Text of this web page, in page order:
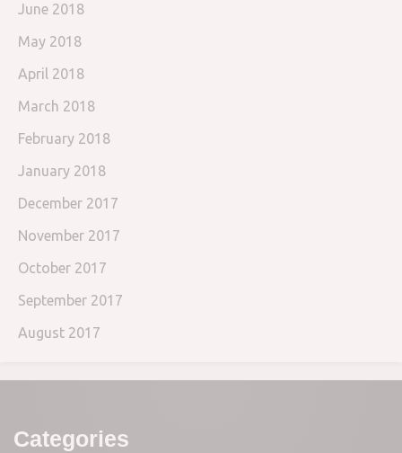
June 2018
May 2018
April 2018
March 2018
February 2018
January 2018
December 2017
November 2017
October 2017
September 2017
August 2017
Categories